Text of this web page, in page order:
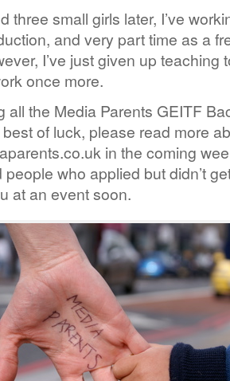
three small girls later, I’ve
and very part time as a
I’ve just given up
once more.
all the Media Parents GEITF
of luck, please read more
in the coming
who applied but didn’t
at an event soon.